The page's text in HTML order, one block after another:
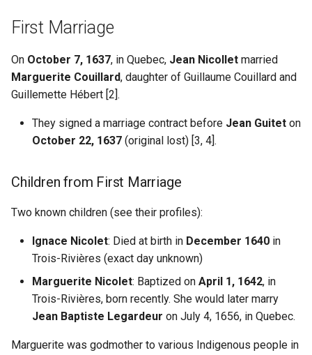
e
a
n
g
Always Verify Sources
Misc US Reference Sites
Nouvelle France New France
Quaker Resources
Scandinavian Links
German Prussian
Poland
Samuel de Champlain
Soldiers Navigators
Biography
Sources
Credits
Locating WW1/WW2
Casualties
Ostsiedlung
Ancestor Was Prussian?
Vertreibung Expulsions
First Marriage
On October 7, 1637, in Quebec, Jean Nicollet married
Marguerite Couillard, daughter of Guillaume Couillard and
Guillemette Hébert [2].
They signed a marriage contract before Jean Guitet on
October 22, 1637 (original lost) [3, 4].
Children from First Marriage
Two known children (see their profiles):
Ignace Nicolet: Died at birth in December 1640 in
Trois-Rivières (exact day unknown)
Marguerite Nicolet: Baptized on April 1, 1642, in
Trois-Rivières, born recently. She would later marry
Jean Baptiste Legardeur on July 4, 1656, in Quebec.
Marguerite was godmother to various Indigenous people in